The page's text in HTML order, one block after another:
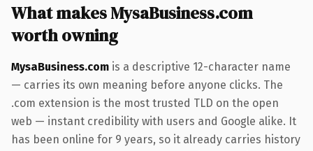
What makes MysaBusiness.com
worth owning
MysaBusiness.com is a descriptive 12-character name
— carries its own meaning before anyone clicks. The
.com extension is the most trusted TLD on the open
web — instant credibility with users and Google alike. It
has been online for 9 years, so it already carries history